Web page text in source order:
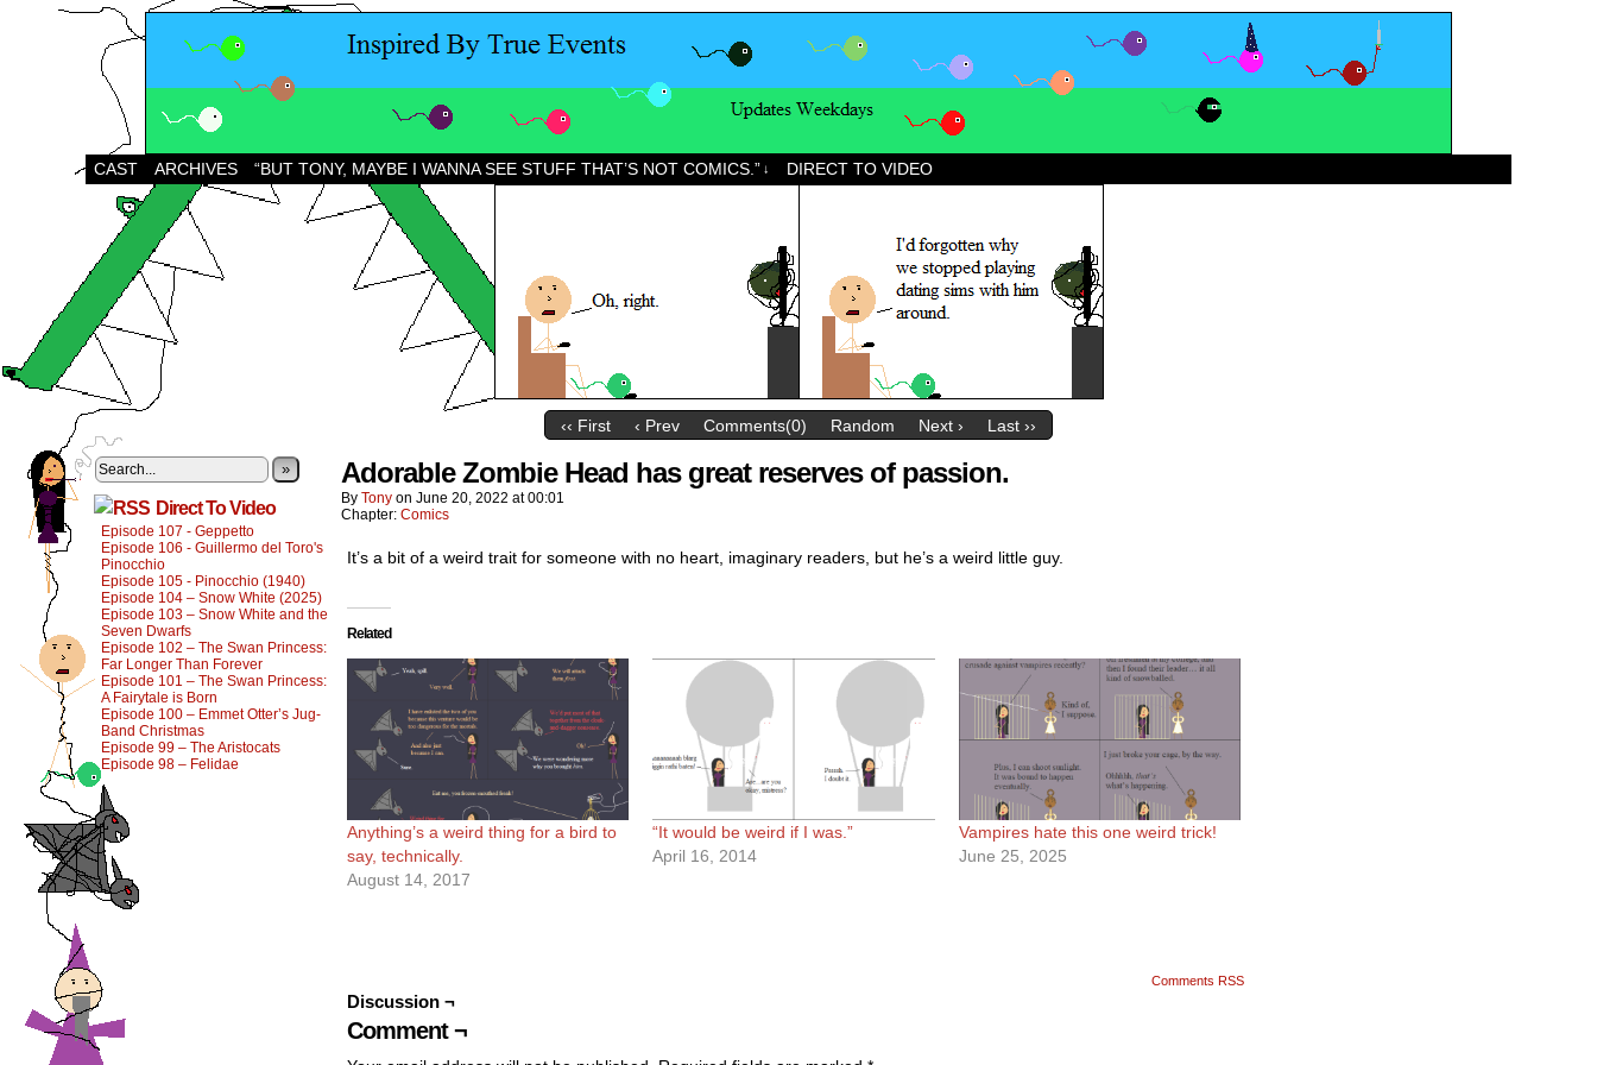
CAST ARCHIVES “BUT TONY, MAYBE I WANNA SEE STUFF THAT’S NOT COMICS.” ↓ DIRECT TO VIDEO
‹‹ First ‹ Prev Comments(0) Random Next › Last ››
»
Direct To Video
Episode 107 - Geppetto
Episode 106 - Guillermo del Toro's
Pinocchio
Episode 105 - Pinocchio (1940)
Episode 104 – Snow White (2025)
Episode 103 – Snow White and the
Seven Dwarfs
Episode 102 – The Swan Princess:
Far Longer Than Forever
Episode 101 – The Swan Princess:
A Fairytale is Born
Episode 100 – Emmet Otter’s Jug-
Band Christmas
Episode 99 – The Aristocats
Episode 98 – Felidae
Adorable Zombie Head has great reserves of passion.
By Tony on June 20, 2022 at00:01
Chapter: Comics
It’s a bit of a weird trait for someone with no heart, imaginary readers, but he’s a weird little guy.
Related
Anything’s a weird thing for a bird to
say, technically.
August 14, 2017
“It would be weird if I was.”
April 16, 2014
Vampires hate this one weird trick!
June 25, 2025
Comments RSS
Discussion ¬
Comment ¬